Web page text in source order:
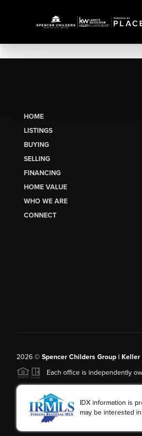
HOME
LISTINGS
BUYING
SELLING
FINANCING
HOME VALUE
WHO WE ARE
CONNECT
2026© Spencer Childers Group |
Each office is independently
IDX information is
may be interested